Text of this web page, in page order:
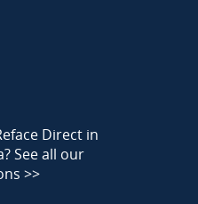
Direct in
See all our
>>